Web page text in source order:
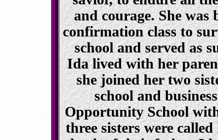
and courage. She was
confirmation class to
school and served as
Ida lived with her
she joined her two
school and
Opportunity School
three sisters were